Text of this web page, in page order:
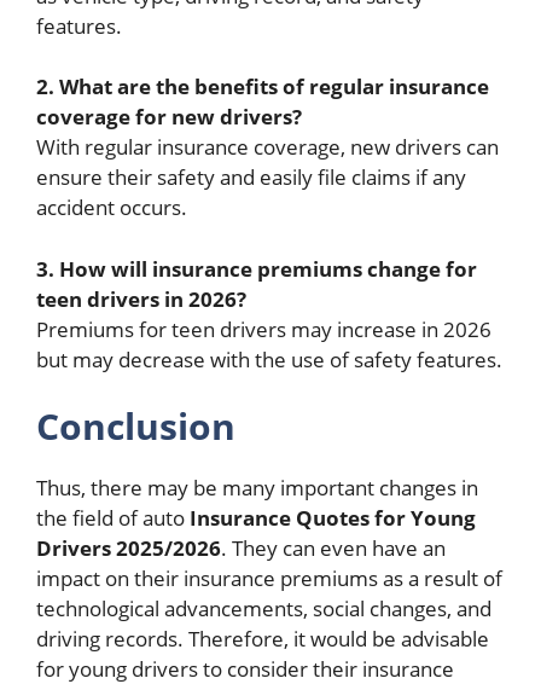
features.
2. What are the benefits of regular insurance
coverage for new drivers?
With regular insurance coverage, new drivers can
ensure their safety and easily file claims if any
accident occurs.
3. How will insurance premiums change for
teen drivers in 2026?
Premiums for teen drivers may increase in 2026
but may decrease with the use of safety features.
Conclusion
Thus, there may be many important changes in
the field of auto Insurance Quotes for Young
Drivers 2025/2026. They can even have an
impact on their insurance premiums as a result of
technological advancements, social changes, and
driving records. Therefore, it would be advisable
for young drivers to consider their insurance